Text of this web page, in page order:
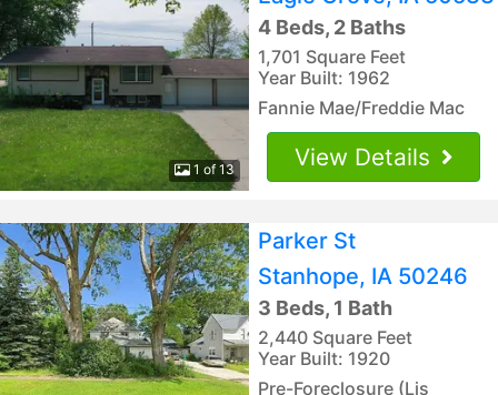
1 of 13
4 Beds, 2 Baths
1,701 Square Feet
Year Built: 1962
Fannie Mae/Freddie Mac
View Details
Parker St
Stanhope, IA 50246
3 Beds, 1 Bath
2,440 Square Feet
Year Built: 1920
Pre-Foreclosure (Lis